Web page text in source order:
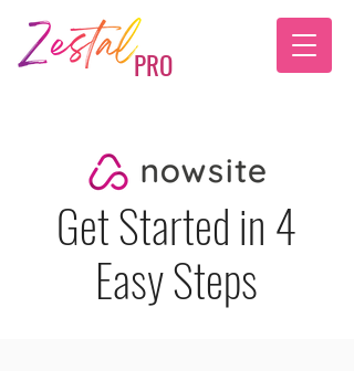
PRO
Get Started in 4
Easy Steps